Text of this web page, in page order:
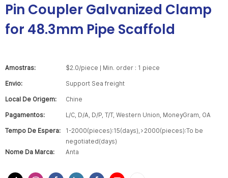
Pin Coupler Galvanized Clamp
for 48.3mm Pipe Scaffold
Amostras: $2.0/piece | Min. order : 1 piece
Envio: Support Sea freight
Local De Origem: Chine
Pagamentos: L/C, D/A, D/P, T/T, Western Union, MoneyGram, OA
Tempo De Espera:
1-2000(pieces):15(days),>2000(pieces):To be
negotiated(days)
Nome Da Marca:
Anta